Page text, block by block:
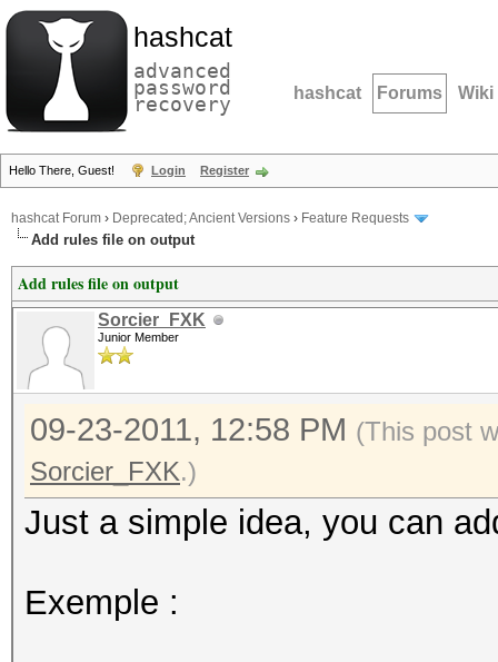
hashcat
advanced
password
recovery hashcat Forums Wiki
Hello There, Guest! Login Register
hashcat Forum › Deprecated; Ancient Versions › Feature Requests
Add rules file on output
Add rules file on output
Sorcier_FXK
Junior Member
09-23-2011, 12:58 PM (This post
Sorcier_FXK.)
Just a simple idea, you can
Exemple :